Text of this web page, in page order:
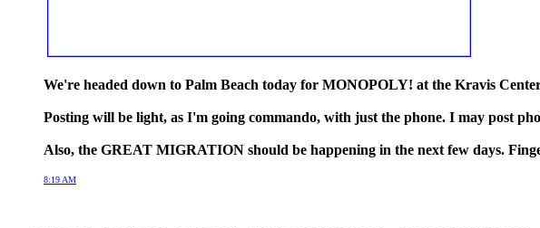
We're headed down to Palm Beach today for MONOPOLY! at the Kravis
Posting will be light, as I'm going commando, with just the phone. I may post
Also, the GREAT MIGRATION should be happening in the next few days.
8:19 AM